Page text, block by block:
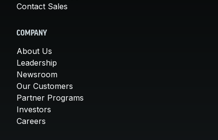
Contact Sales
COMPANY
About Us
Leadership
Newsroom
Our Customers
Partner Programs
Investors
Careers